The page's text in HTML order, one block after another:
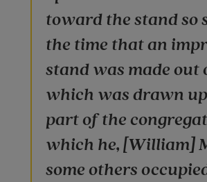
toward the stand so
the time that an
stand was made out
which was drawn
part of the
which he, [William]
some others